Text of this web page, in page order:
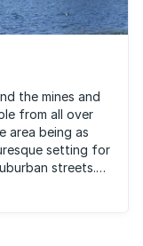
the mines and
from all over
area being as
setting for
streets.